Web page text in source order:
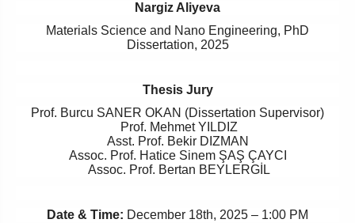
Nargiz Aliyeva
Materials Science and Nano Engineering, PhD
Dissertation, 2025
Thesis Jury
Prof. Burcu SANER OKAN (Dissertation Supervisor)
Prof. Mehmet YILDIZ
Asst. Prof. Bekir DIZMAN
Assoc. Prof. Hatice Sinem ŞAŞ ÇAYCI
Assoc. Prof. Bertan BEYLERGİL
Date & Time: December 18th, 2025 – 1:00 PM